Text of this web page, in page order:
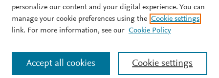
© 2026 Plum Analytics Terms and Conditions Privacy policy
Cookies are used by this site. To decline or learn more, visit our
Cookies page
. Manage cookies by visiting Cookie settings.
personalize our content and your digital experience. You can
manage your cookie preferences using the Cookie settings
link. For more information, see our Cookie Policy
Cookie settings
Accept all cookies